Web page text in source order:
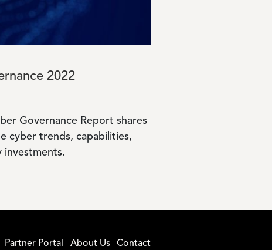
2022
Governance Report shares
cyber trends, capabilities,
investments.
Partner Portal About Us Contact